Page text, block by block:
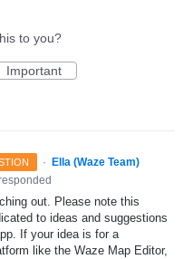
to you?
Important
·
Ella (Waze Team)
out. Please note this
to ideas and suggestions
If your idea is for a
like the Waze Map Editor,